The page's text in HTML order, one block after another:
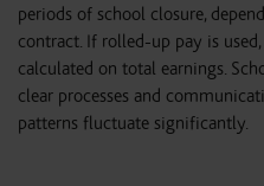
periods of school closure,
contract. If rolled-up pay is
calculated on total earnings.
clear processes and
patterns fluctuate significantly.